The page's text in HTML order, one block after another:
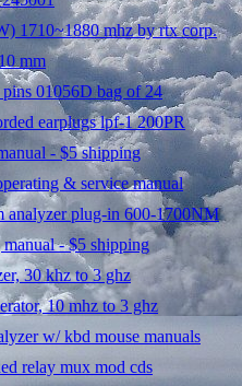
1710~1880 mhz by rtx corp.
mm
01056D bag of 24
earplugs lpf-1 200PR
- $5 shipping
& service manual
analyzer plug-in 600-1700NM
- $5 shipping
30 khz to 3 ghz
10 mhz to 3 ghz
w/ kbd mouse manuals
relay mux mod cds